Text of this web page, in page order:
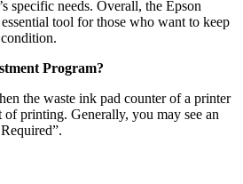
specific needs. Overall, the Epson
tool for those who want to keep
Program?
the waste ink pad counter of a printer
printing. Generally, you may see an